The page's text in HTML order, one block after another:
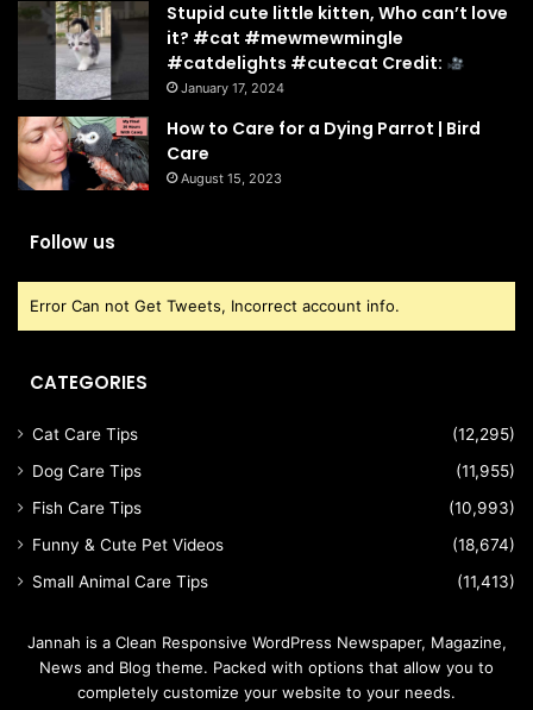
Stupid cute little kitten, Who can’t love
it? #cat #mewmewmingle
#catdelights #cutecat Credit:
January 17, 2024
How to Care for a Dying Parrot | Bird
Care
August 15, 2023
Follow us
Error Can not Get Tweets, Incorrect account info.
CATEGORIES
Cat Care Tips
(12,295)
Dog Care Tips
(11,955)
Fish Care Tips
(10,993)
Funny & Cute Pet Videos
(18,674)
Small Animal Care Tips
(11,413)
Jannah is a Clean Responsive WordPress Newspaper, Magazine,
News and Blog theme. Packed with options that allow you to
completely customize your website to your needs.